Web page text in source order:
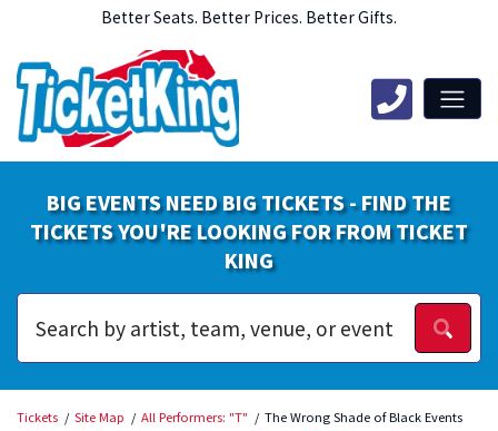
Better Seats. Better Prices. Better Gifts.
BIG EVENTS NEED BIG TICKETS - FIND THE
TICKETS YOU'RE LOOKING FOR FROM TICKET
KING
Tickets Site Map All Performers: "T" The Wrong Shade of Black Events